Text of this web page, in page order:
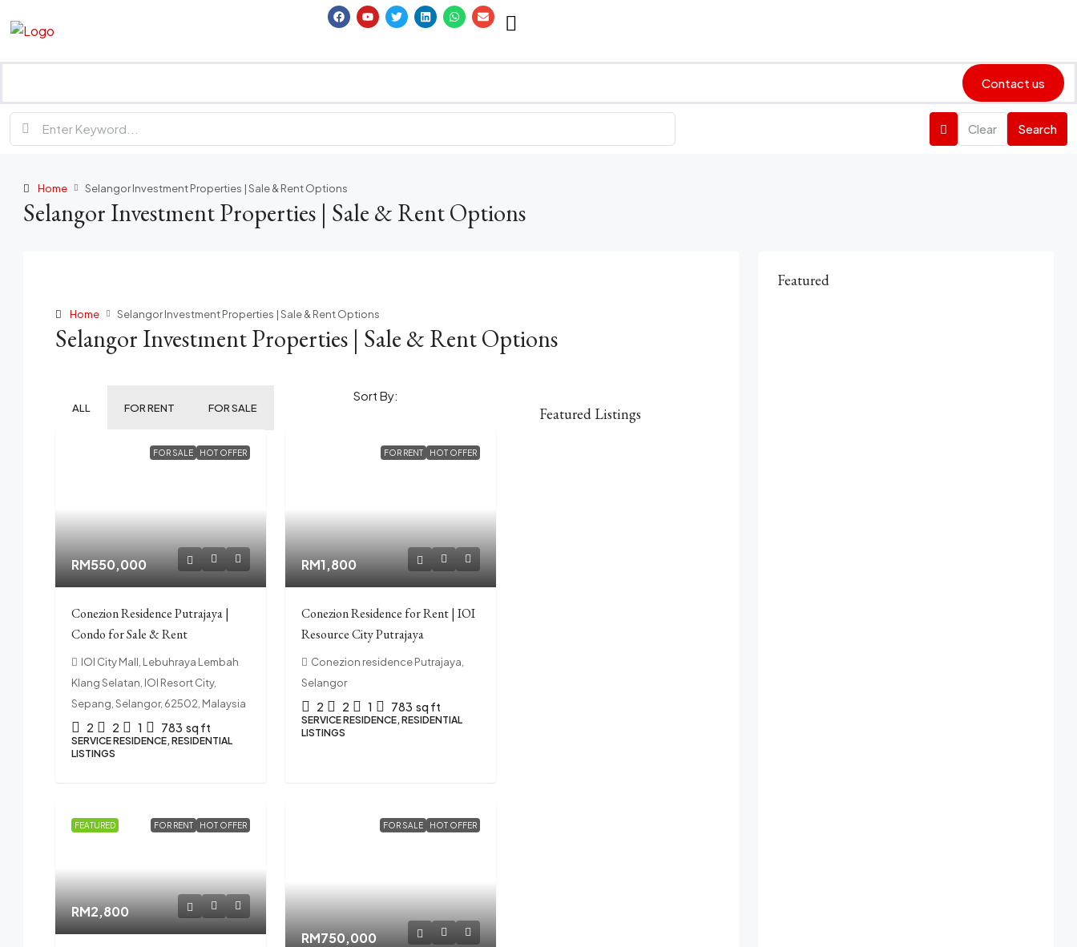
Contact us
Clear Search
Home Selangor Investment Properties | Sale & Rent Options
Selangor Investment Properties | Sale & Rent Options
Home Selangor Investment Properties | Sale & Rent Options
Selangor Investment Properties | Sale & Rent Options
ALL FOR RENT FOR SALE
Sort By:
FOR SALE HOT OFFER
RM550,000
Conezion Residence Putrajaya |
Condo for Sale & Rent
IOI City Mall, Lebuhraya Lembah
Klang Selatan, IOI Resort City,
Sepang, Selangor, 62502, Malaysia
2 2 1 783 sq ft
SERVICE RESIDENCE, RESIDENTIAL
LISTINGS
FOR RENT HOT OFFER
RM1,800
Conezion Residence for Rent | IOI
Resource City Putrajaya
Conezion residence Putrajaya,
Selangor
2 2 1 783 sq ft
SERVICE RESIDENCE, RESIDENTIAL
LISTINGS
FEATURED FOR RENT HOT OFFER
RM2,800
FOR SALE HOT OFFER
RM750,000
Featured Listings
Featured